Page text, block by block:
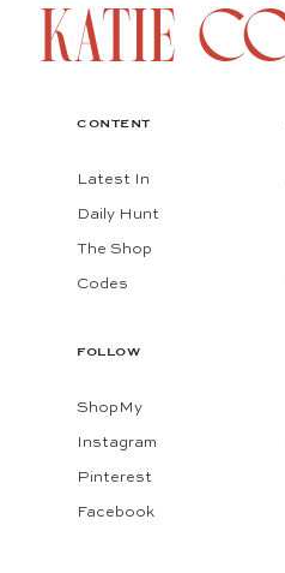
CONTENT
Latest In
Daily Hunt
The Shop
Codes
FOLLOW
ShopMy
Instagram
Pinterest
Facebook